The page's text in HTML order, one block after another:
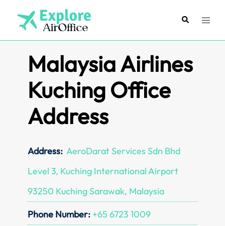
content
SearchToggle
Malaysia Airlines
Kuching Office
Address
Address: AeroDarat Services Sdn Bhd
Level 3, Kuching International Airport
93250 Kuching Sarawak, Malaysia
Phone Number: +65 6723 1009